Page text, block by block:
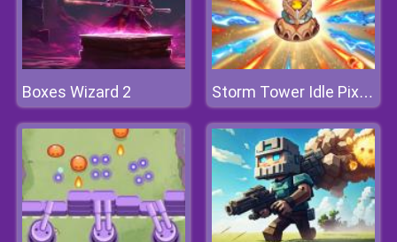
Boxes Wizard 2 Storm Tower Idle Pixel TD